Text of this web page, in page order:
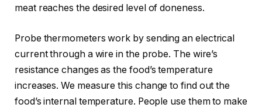
meat reaches the desired level of doneness.
Probe thermometers work by sending an electrical
current through a wire in the probe. The wire’s
resistance changes as the food’s temperature
increases. We measure this change to find out the
food’s internal temperature. People use them to make